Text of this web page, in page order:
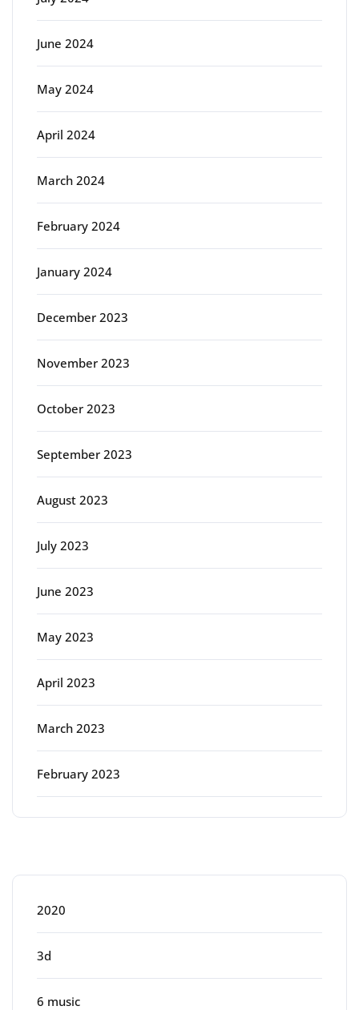
June 2024
May 2024
April 2024
March 2024
February 2024
January 2024
December 2023
November 2023
October 2023
September 2023
August 2023
July 2023
June 2023
May 2023
April 2023
March 2023
February 2023
2020
3d
6 music